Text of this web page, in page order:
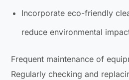
Incorporate eco-friendly
reduce environmental
Frequent maintenance of
Regularly checking and